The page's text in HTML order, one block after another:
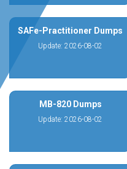
SAFe-Practitioner Dumps
Update: 2026-08-02
MB-820 Dumps
Update: 2026-08-02